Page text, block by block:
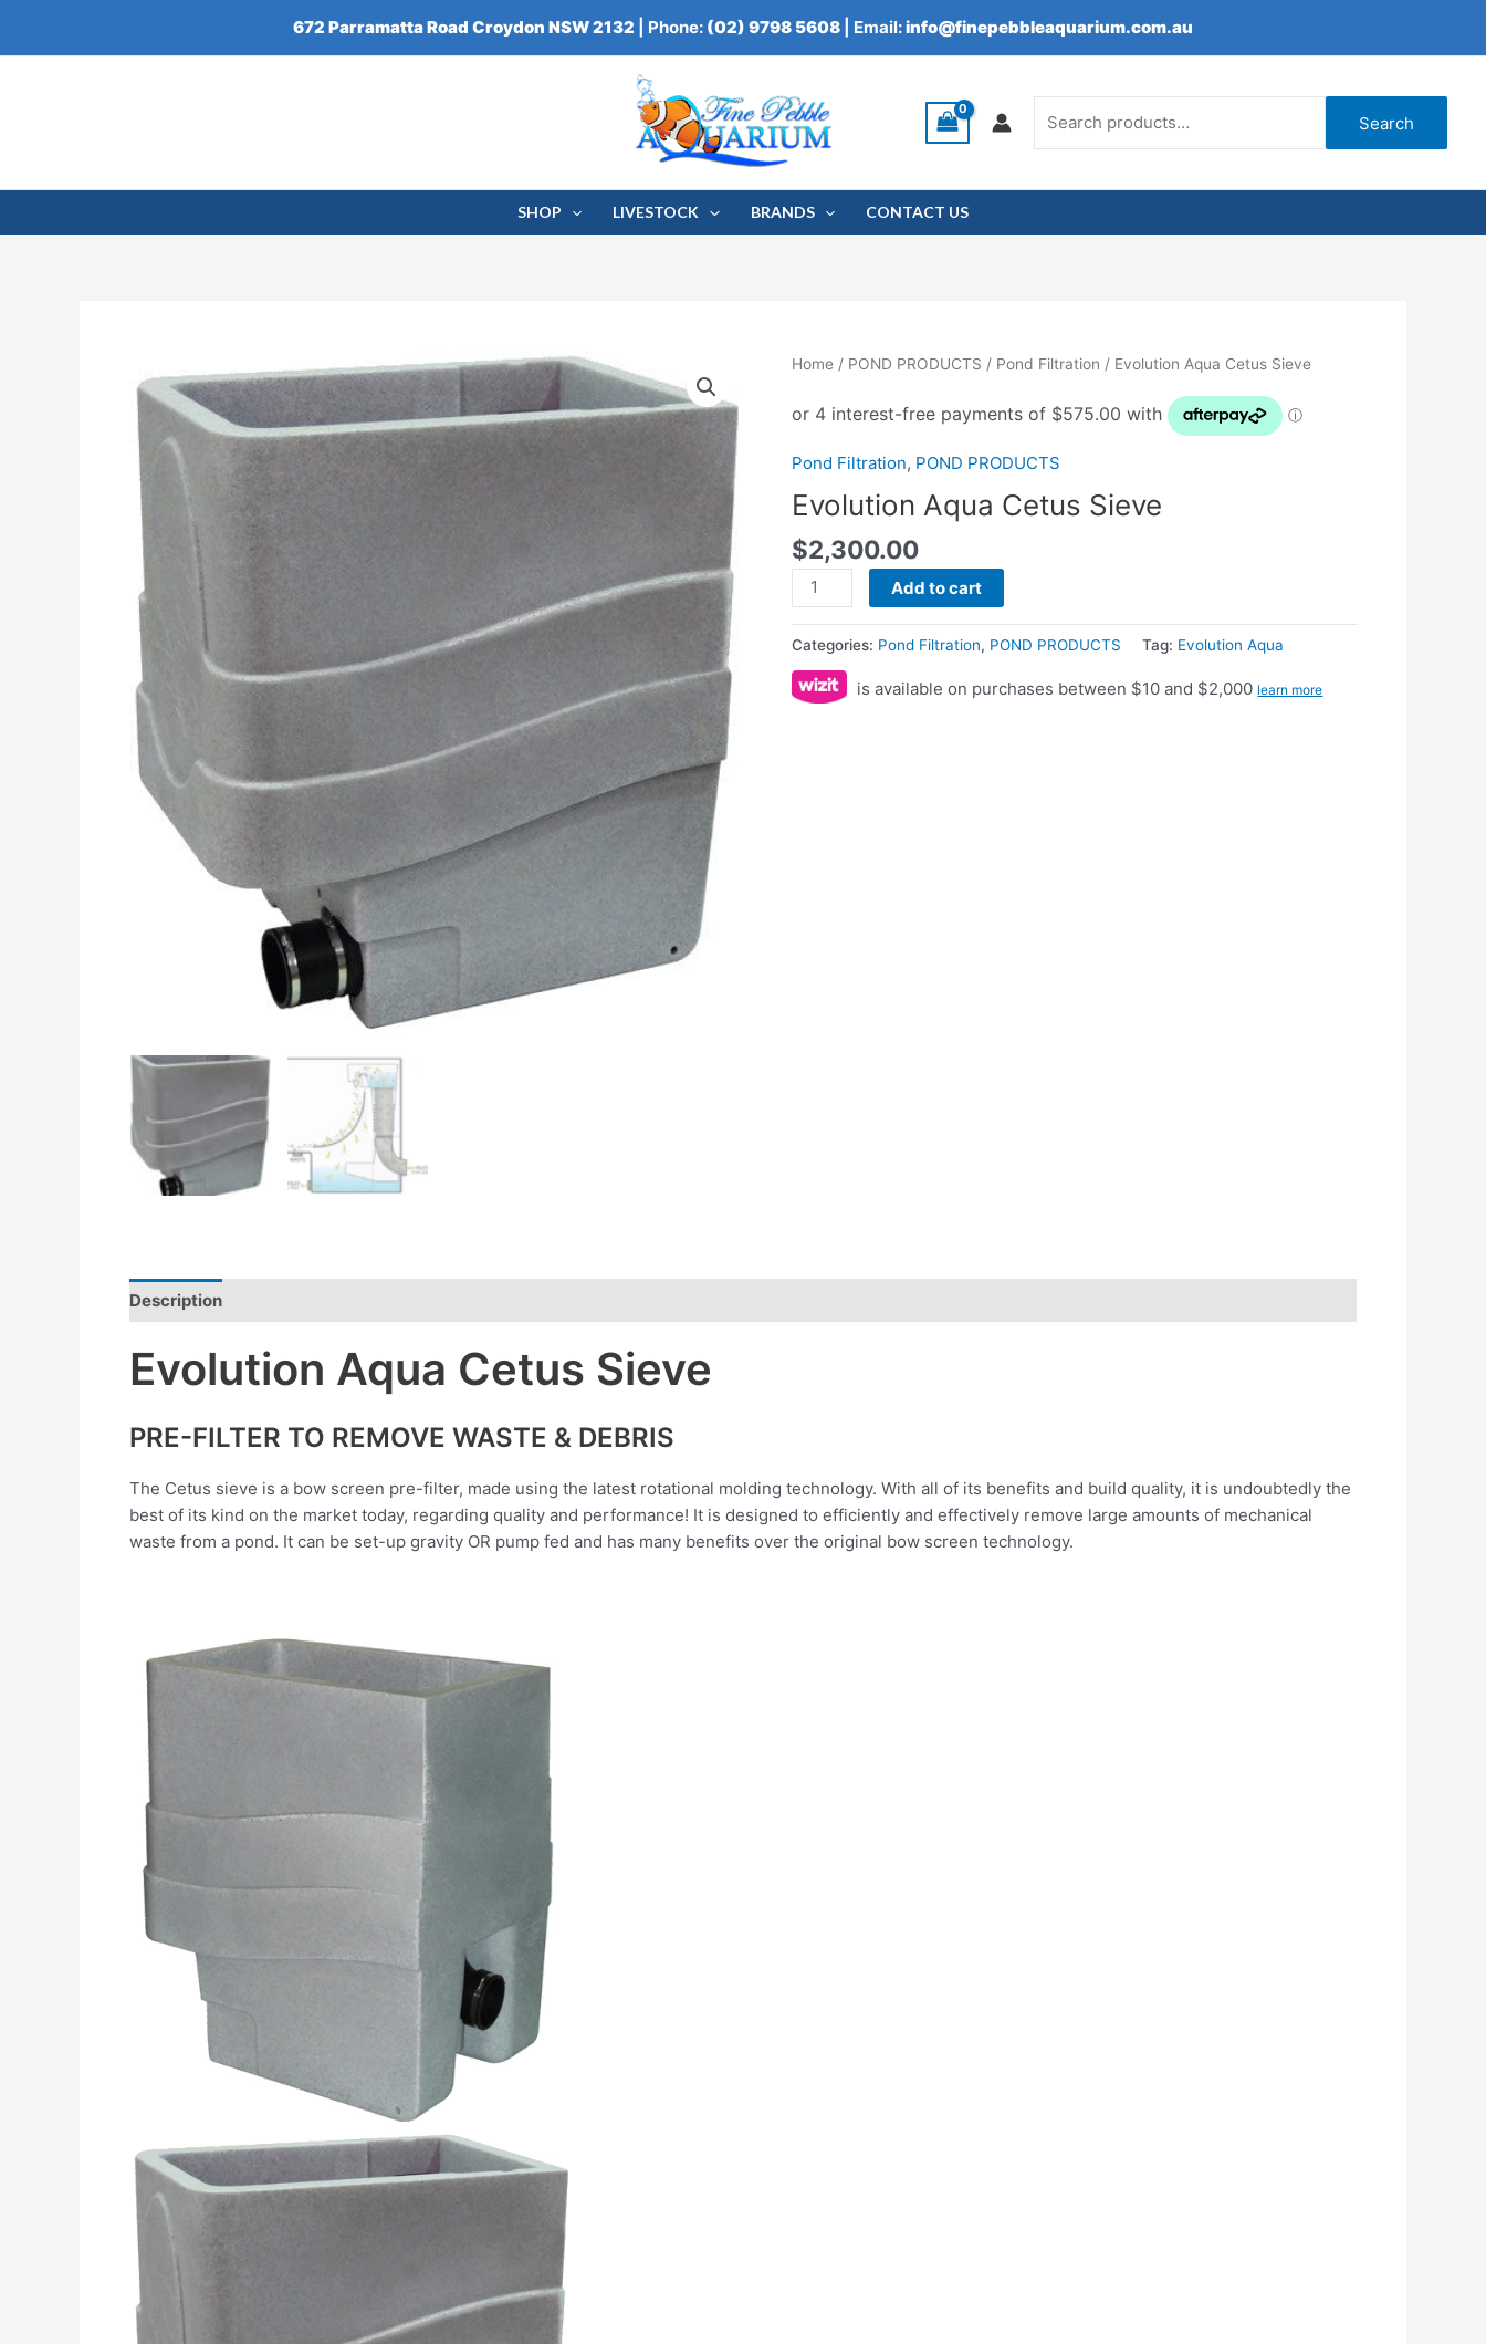
672 Parramatta Road Croydon NSW 2132 | Phone: (02) 9798 5608 | Email:info@finepebbleaquarium.com.au
for:
Search
SHOP LIVESTOCK BRANDS CONTACT US
Home / POND PRODUCTS / Pond Filtration / Evolution Aqua Cetus Sieve
Pond Filtration, POND PRODUCTS
Evolution Aqua Cetus Sieve
$2,300.00
Evolution
Cetus
quantity
Add to cart
Categories: Pond Filtration, POND PRODUCTS Tag: Evolution Aqua
is available on purchases between $10 and $2,000 learn more
Description
Evolution Aqua Cetus Sieve
PRE-FILTER TO REMOVE WASTE & DEBRIS
The Cetus sieve is a bow screen pre-filter, made using the latest rotational molding technology. With all of its benefits and build quality, it is undoubtedly the
best of its kind on the market today, regarding quality and performance! It is designed to efficiently and effectively remove large amounts of mechanical
waste from a pond. It can be set-up gravity OR pump fed and has many benefits over the original bow screen technology.